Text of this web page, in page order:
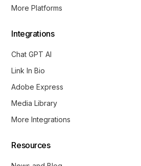
More Platforms
Integrations
Chat GPT AI
Link In Bio
Adobe Express
Media Library
More Integrations
Resources